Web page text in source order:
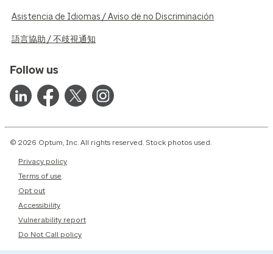
Asistencia de Idiomas / Aviso de no Discriminación
語言協助 / 不歧視通知
Follow us
© 2026 Optum, Inc. All rights reserved. Stock photos used.
Privacy policy
Terms of use
Opt out
Accessibility
Vulnerability report
Do Not Call policy